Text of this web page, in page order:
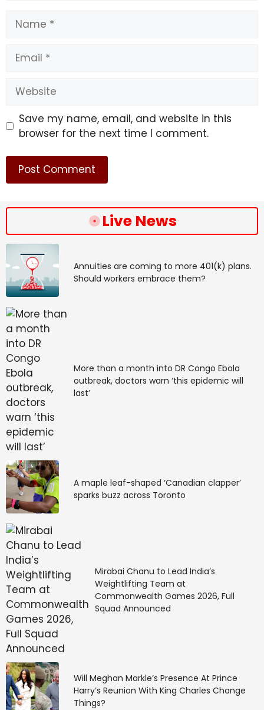
0/0/20/10/0
Note:These are the 10 upcoming Umas in the
#Upcoming #Uma #Characters #Info #Uma
#Musume #Pretty #Derby
Name
Email
Website
Save my name, email, and website in this
browser for the next time I comment.
Live News
Annuities are coming to more 401(k) plans.
Should workers embrace them?
More than a month into DR Congo Ebola
outbreak, doctors warn ‘this epidemic will
last’
A maple leaf-shaped ‘Canadian clapper’
sparks buzz across Toronto
Mirabai Chanu to Lead India’s
Weightlifting Team at
Commonwealth Games 2026, Full
Squad Announced
Will Meghan Markle’s Presence At Prince
Harry’s Reunion With King Charles Change
Things?